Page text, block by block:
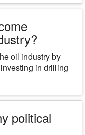
oil industry by
in drilling
political